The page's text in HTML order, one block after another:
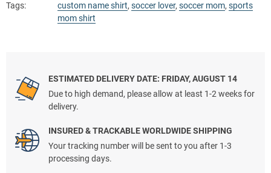
Tags:
custom name shirt, soccer lover, soccer mom, sports
mom shirt
ESTIMATED DELIVERY DATE: FRIDAY, AUGUST 14
Due to high demand, please allow at least 1-2 weeks for
delivery.
INSURED & TRACKABLE WORLDWIDE SHIPPING
Your tracking number will be sent to you after 1-3
processing days.